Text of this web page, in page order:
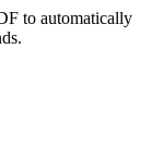
to automatically